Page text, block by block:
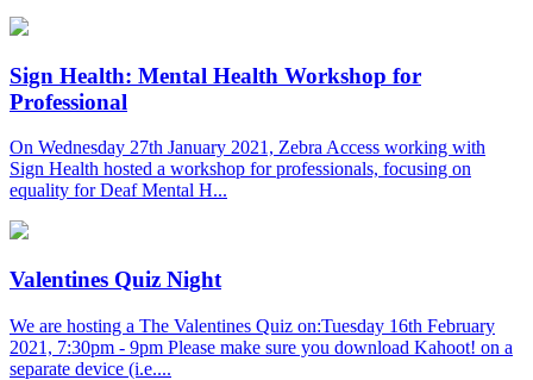
Sign Health: Mental Health Workshop for
Professional
On Wednesday 27th January 2021, Zebra Access working with
Sign Health hosted a workshop for professionals, focusing on
equality for Deaf Mental H...
Valentines Quiz Night
We are hosting a The Valentines Quiz on:Tuesday 16th February
2021, 7:30pm - 9pm Please make sure you download Kahoot! on a
separate device (i.e....